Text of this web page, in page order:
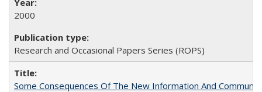
2000
Research and Occasional Papers Series (ROPS)
Some Consequences Of The New Information And